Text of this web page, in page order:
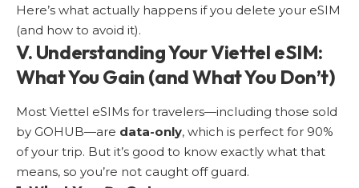
Here’s what actually happens if you delete your eSIM
(and how to avoid it).
V. Understanding Your Viettel eSIM:
What You Gain (and What You Don’t)
Most Viettel eSIMs for travelers—including those sold
by GOHUB—are data-only, which is perfect for 90%
of your trip. But it’s good to know exactly what that
means, so you’re not caught off guard.